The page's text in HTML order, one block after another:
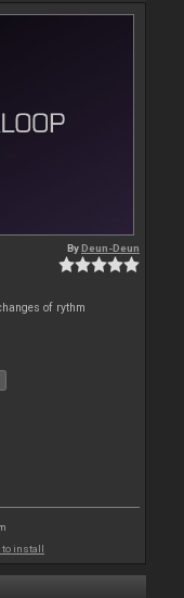
ByDeun-Deun
of rythm
to install